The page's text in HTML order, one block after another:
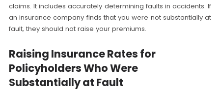
claims. It includes accurately determining faults in accidents. If
an insurance company finds that you were not substantially at
fault, they should not raise your premiums.
Raising Insurance Rates for
Policyholders Who Were
Substantially at Fault